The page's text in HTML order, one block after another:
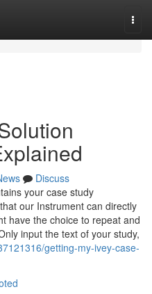
Discuss
your case study
our Instrument can directly
have the choice to repeat and
input the text of your study,
getting-my-ivey-case-